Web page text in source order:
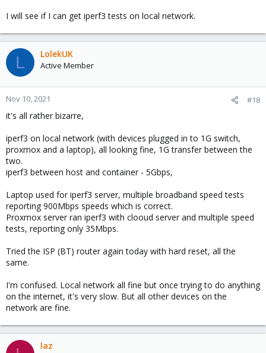
I will see if I can get iperf3 tests on local network.
L LolekUK
Active Member
Nov 10, 2021 #18
it's all rather bizarre,
iperf3 on local network (with devices plugged in to 1G switch,
proxmox and a laptop), all looking fine, 1G transfer between the
two.
iperf3 between host and container - 5Gbps,
Laptop used for iperf3 server, multiple broadband speed tests
reporting 900Mbps speeds which is correct.
Proxmox server ran iperf3 with clooud server and multiple speed
tests, reporting only 35Mbps.
Tried the ISP (BT) router again today with hard reset, all the
same.
I'm confused. Local network all fine but once trying to do anything
on the internet, it's very slow. But all other devices on the
network are fine.
laz